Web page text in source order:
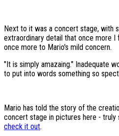
Next to it was a concert stage, with
extraordinary detail that once more I
once more to Mario's mild concern.
"It is simply amazaing." Inadequate
to put into words something so
Mario has told the story of the
concert stage in pictures here - truly
check it out.